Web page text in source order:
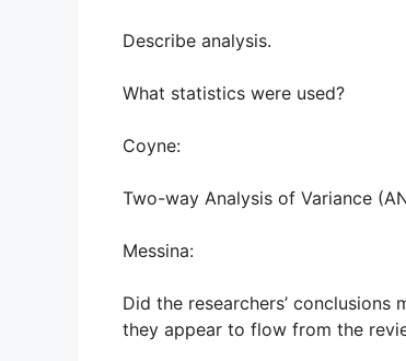
Describe analysis.
What statistics were used?
Coyne:
Two-way Analysis of Variance
Messina:
Did the researchers’ conclusions
they appear to flow from the